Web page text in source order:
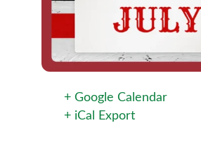
+ Google Calendar
+ iCal Export